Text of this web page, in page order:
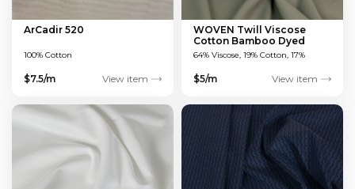
ArCadir 520
100% Cotton
$7.5/m View item
WOVEN Twill Viscose
Cotton Bamboo Dyed
Green 150 GSM
64% Viscose, 19% Cotton, 17%
$5/m View item